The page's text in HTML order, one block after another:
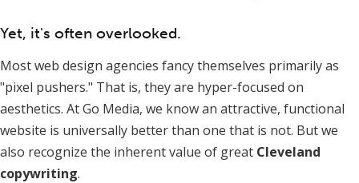
Yet, it's often overlooked.
Most web design agencies fancy themselves primarily as
"pixel pushers." That is, they are hyper-focused on
aesthetics. At Go Media, we know an attractive, functional
website is universally better than one that is not. But we
also recognize the inherent value of great Cleveland
copywriting.